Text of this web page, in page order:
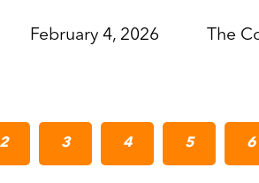
February 4, 2026 The
2 3 4 5 6